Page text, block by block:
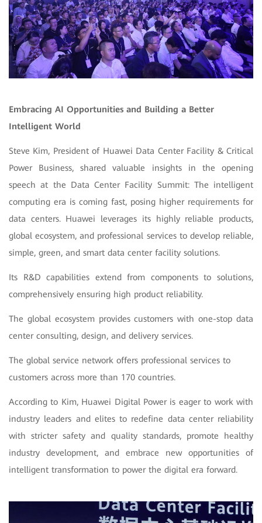
Embracing AI Opportunities and Building a Better
Intelligent World
Steve Kim, President of Huawei Data Center Facility & Critical
Power Business, shared valuable insights in the opening
speech at the Data Center Facility Summit: The intelligent
computing era is coming fast, posing higher requirements for
data centers. Huawei leverages its highly reliable products,
global ecosystem, and professional services to develop reliable,
simple, green, and smart data center facility solutions.
Its R&D capabilities extend from components to solutions,
comprehensively ensuring high product reliability.
The global ecosystem provides customers with one-stop data
center consulting, design, and delivery services.
The global service network offers professional services to
customers across more than 170 countries.
According to Kim, Huawei Digital Power is eager to work with
industry leaders and elites to redefine data center reliability
with stricter safety and quality standards, promote healthy
industry development, and embrace new opportunities of
intelligent transformation to power the digital era forward.